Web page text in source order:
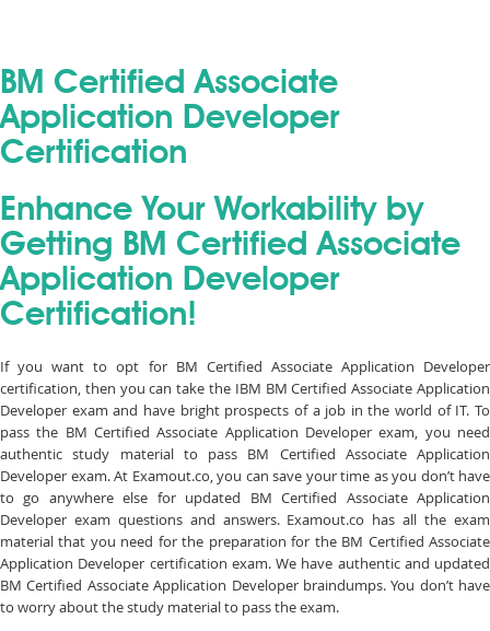
BM Certified Associate
Application Developer
Certification
Enhance Your Workability by
Getting BM Certified Associate
Application Developer
Certification!
If you want to opt for BM Certified Associate Application Developer
certification, then you can take the IBM BM Certified Associate Application
Developer exam and have bright prospects of a job in the world of IT. To
pass the BM Certified Associate Application Developer exam, you need
authentic study material to pass BM Certified Associate Application
Developer exam. At Examout.co, you can save your time as you don’t have
to go anywhere else for updated BM Certified Associate Application
Developer exam questions and answers. Examout.co has all the exam
material that you need for the preparation for the BM Certified Associate
Application Developer certification exam. We have authentic and updated
BM Certified Associate Application Developer braindumps. You don’t have
to worry about the study material to pass the exam.